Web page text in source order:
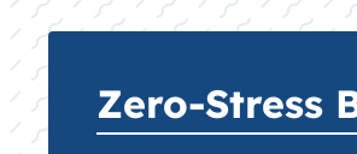
Zero-Stress